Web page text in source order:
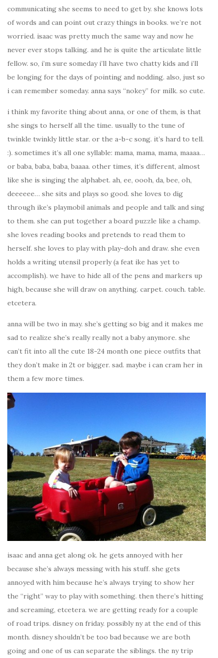
communicating she seems to need to get by. she knows lots
of words and can point out crazy things in books. we’re not
worried. isaac was pretty much the same way and now he
never ever stops talking. and he is quite the articulate little
fellow. so, i’m sure someday i’ll have two chatty kids and i’ll
be longing for the days of pointing and nodding. also, just so
i can remember someday. anna says “nokey” for milk. so cute.
i think my favorite thing about anna, or one of them, is that
she sings to herself all the time. usually to the tune of
twinkle twinkly little star. or the a-b-c song. it’s hard to tell.
:). sometimes it’s all one syllable: mama, mama, mama, maaaa…
or baba, baba, baba, baaaa. other times, it’s different, almost
like she is singing the alphabet. ah, ee, oooh, da, bee, oh,
deeeeee… she sits and plays so good. she loves to dig
through ike’s playmobil animals and people and talk and sing
to them. she can put together a board puzzle like a champ.
she loves reading books and pretends to read them to
herself. she loves to play with play-doh and draw. she even
holds a writing utensil properly (a feat ike has yet to
accomplish). we have to hide all of the pens and markers up
high, because she will draw on anything. carpet. couch. table.
etcetera.
anna will be two in may. she’s getting so big and it makes me
sad to realize she’s really really not a baby anymore. she
can’t fit into all the cute 18-24 month one piece outfits that
they don’t make in 2t or bigger. sad. maybe i can cram her in
them a few more times.
isaac and anna get along ok. he gets annoyed with her
because she’s always messing with his stuff. she gets
annoyed with him because he’s always trying to show her
the “right” way to play with something. then there’s hitting
and screaming, etcetera. we are getting ready for a couple
of road trips. disney on friday. possibly ny at the end of this
month. disney shouldn’t be too bad because we are both
going and one of us can separate the siblings. the ny trip